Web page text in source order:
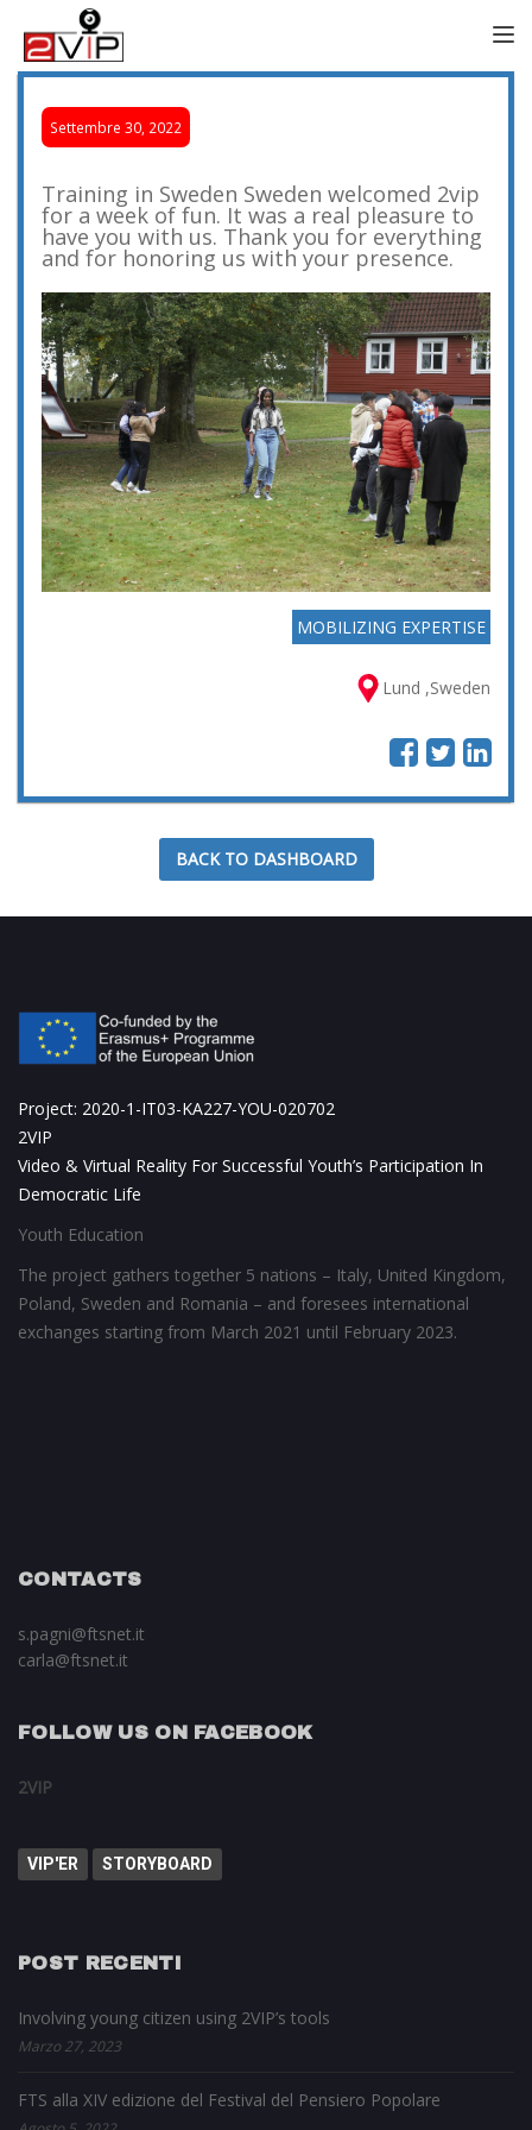
Settembre 30, 2022
Training in Sweden Sweden welcomed 2vip
for a week of fun. It was a real pleasure to
have you with us. Thank you for everything
and for honoring us with your presence.
MOBILIZING EXPERTISE
Lund ,Sweden
BACK TO DASHBOARD
Project: 2020-1-IT03-KA227-YOU-020702
2VIP
Video & Virtual Reality For Successful Youth’s Participation In
Democratic Life
Youth Education
The project gathers together 5 nations – Italy, United Kingdom,
Poland, Sweden and Romania – and foresees international
exchanges starting from March 2021 until February 2023.
CONTACTS
s.pagni@ftsnet.it
carla@ftsnet.it
FOLLOW US ON FACEBOOK
2VIP
VIP'ER STORYBOARD
POST RECENTI
Involving young citizen using 2VIP’s tools
Marzo 27, 2023
FTS alla XIV edizione del Festival del Pensiero Popolare